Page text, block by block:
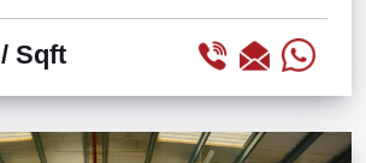
/ Sqft